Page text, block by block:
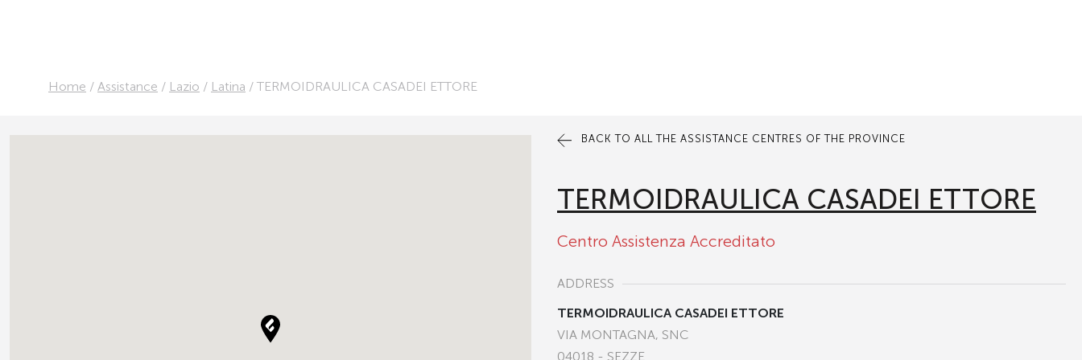
Home / Assistance / Lazio / Latina / TERMOIDRAULICA CASADEI ETTORE
BACK TO ALL THE ASSISTANCE CENTRES OF THE PROVINCE
TERMOIDRAULICA CASADEI ETTORE
Centro Assistenza Accreditato
ADDRESS
TERMOIDRAULICA CASADEI ETTORE
VIA MONTAGNA, SNC
04018 - SEZZE